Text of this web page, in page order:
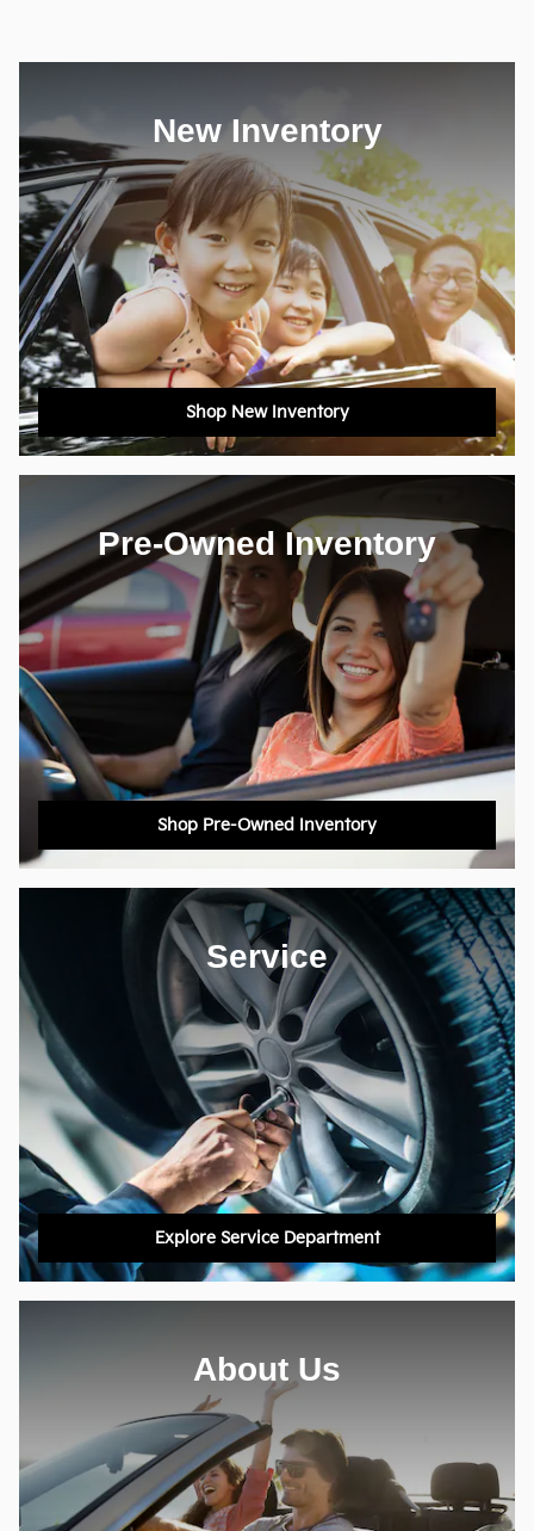
New Inventory
Shop New Inventory
Pre-Owned Inventory
Shop Pre-Owned Inventory
Service
Explore Service Department
About Us